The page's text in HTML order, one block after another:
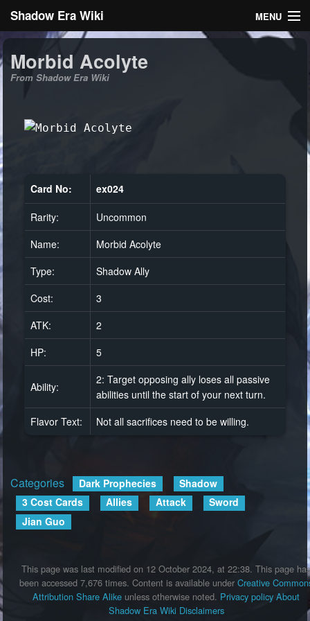
Shadow Era Wiki MENU
General information
Log in
Morbid Acolyte
From Shadow Era Wiki
Card No: ex024
Rarity:
Uncommon
Name:
Morbid Acolyte
Type:
Shadow Ally
Cost:
3
ATK:
2
HP:
5
Ability:
2: Target opposing ally loses all passive
abilities until the start of your next turn.
Flavor Text:
Not all sacrifices need to be willing.
Categories Dark Prophecies
Shadow
3 Cost Cards
Allies Attack
Sword
Jian Guo
This page was last modified on 12 October 2024, at 22:38. This page has
been accessed 7,676 times. Content is available under Creative
Attribution Share Alike unless otherwise noted. Privacy policy About
Shadow Era Wiki Disclaimers